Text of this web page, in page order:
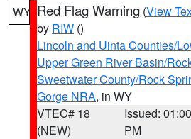
WY Red Flag Warning (View
by RIW ()
Lincoln and Uinta Counties/
Upper Green River Basin/
Sweetwater County/Rock
Gorge NRA, in WY
VTEC# 18
(NEW)
Issued: 01:00
PM